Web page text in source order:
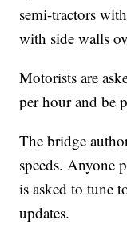
semi-tractors
with side walls
Motorists are
per hour and be
The bridge
speeds. Anyone
is asked to tune
updates.